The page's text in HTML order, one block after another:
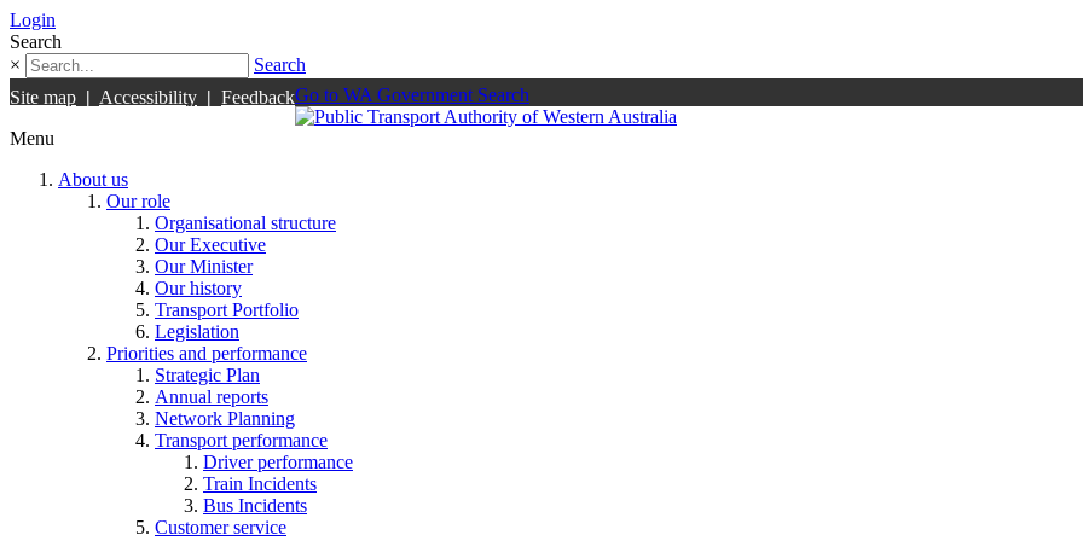
Login
Search
×
Search
Site map | Accessibility | FeedbackGo to WA Government Search
Menu
About us
Our role
Organisational structure
Our Executive
Our Minister
Our history
Transport Portfolio
Legislation
Priorities and performance
Strategic Plan
Annual reports
Network Planning
Transport performance
Driver performance
Train Incidents
Bus Incidents
Customer service